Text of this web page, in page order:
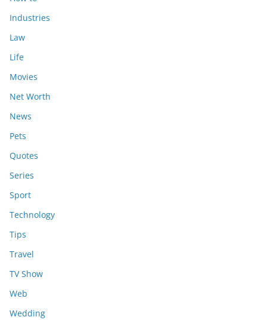
Industries
Law
Life
Movies
Net Worth
News
Pets
Quotes
Series
Sport
Technology
Tips
Travel
TV Show
Web
Wedding